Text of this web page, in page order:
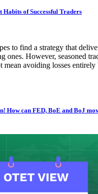
Habits of Successful Traders
to find a strategy that
ones. However, seasoned
mean avoiding losses entirely
How can FED, BoE and BoJ